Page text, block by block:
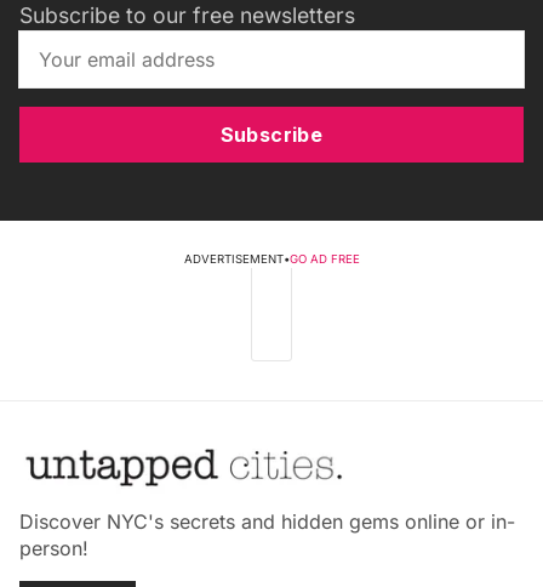
Subscribe to our free newsletters
Subscribe
ADVERTISEMENT•GO AD FREE
Discover NYC's secrets and hidden gems online or in-
person!